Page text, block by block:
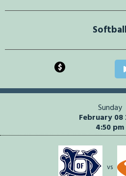
Softball
$
Sunday
February 08
4:50 pm
vs